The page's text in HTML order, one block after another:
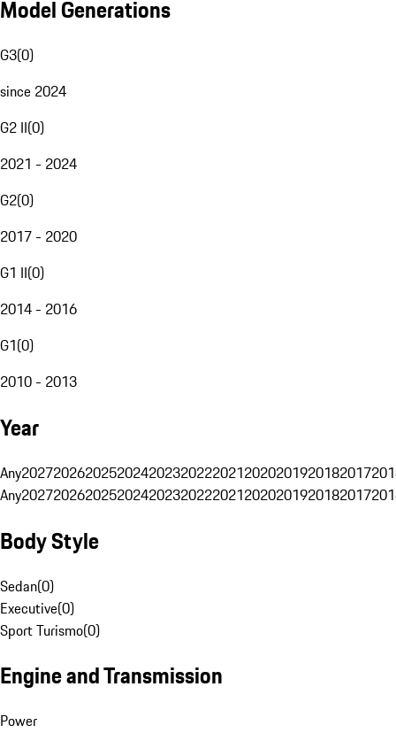
Model Generations
G3(0)
since 2024
G2 II(0)
2021 - 2024
G2(0)
2017 - 2020
G1 II(0)
2014 - 2016
G1(0)
2010 - 2013
Year
Any20272026202520242023202220212020201920182017
Any20272026202520242023202220212020201920182017
Body Style
Sedan(0)
Executive(0)
Sport Turismo(0)
Engine and Transmission
Power